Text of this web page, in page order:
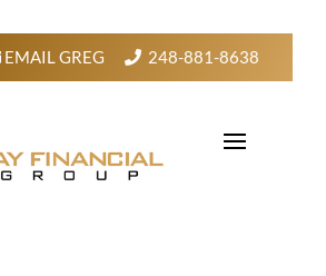
EMAIL GREG 248-881-8638